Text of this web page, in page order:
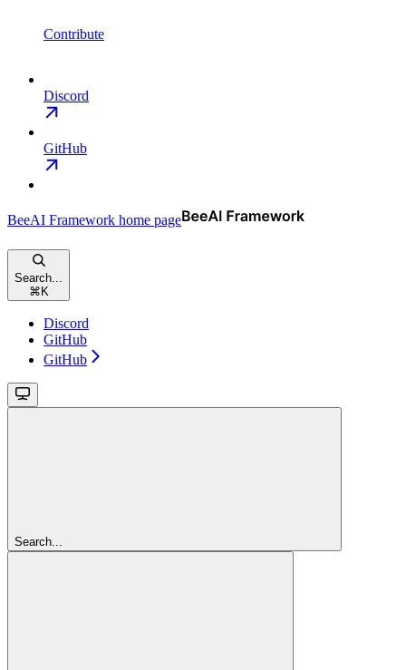
Contribute
Discord
GitHub
BeeAI Framework home page
Search...
⌘ K
Discord
GitHub
GitHub
Search...